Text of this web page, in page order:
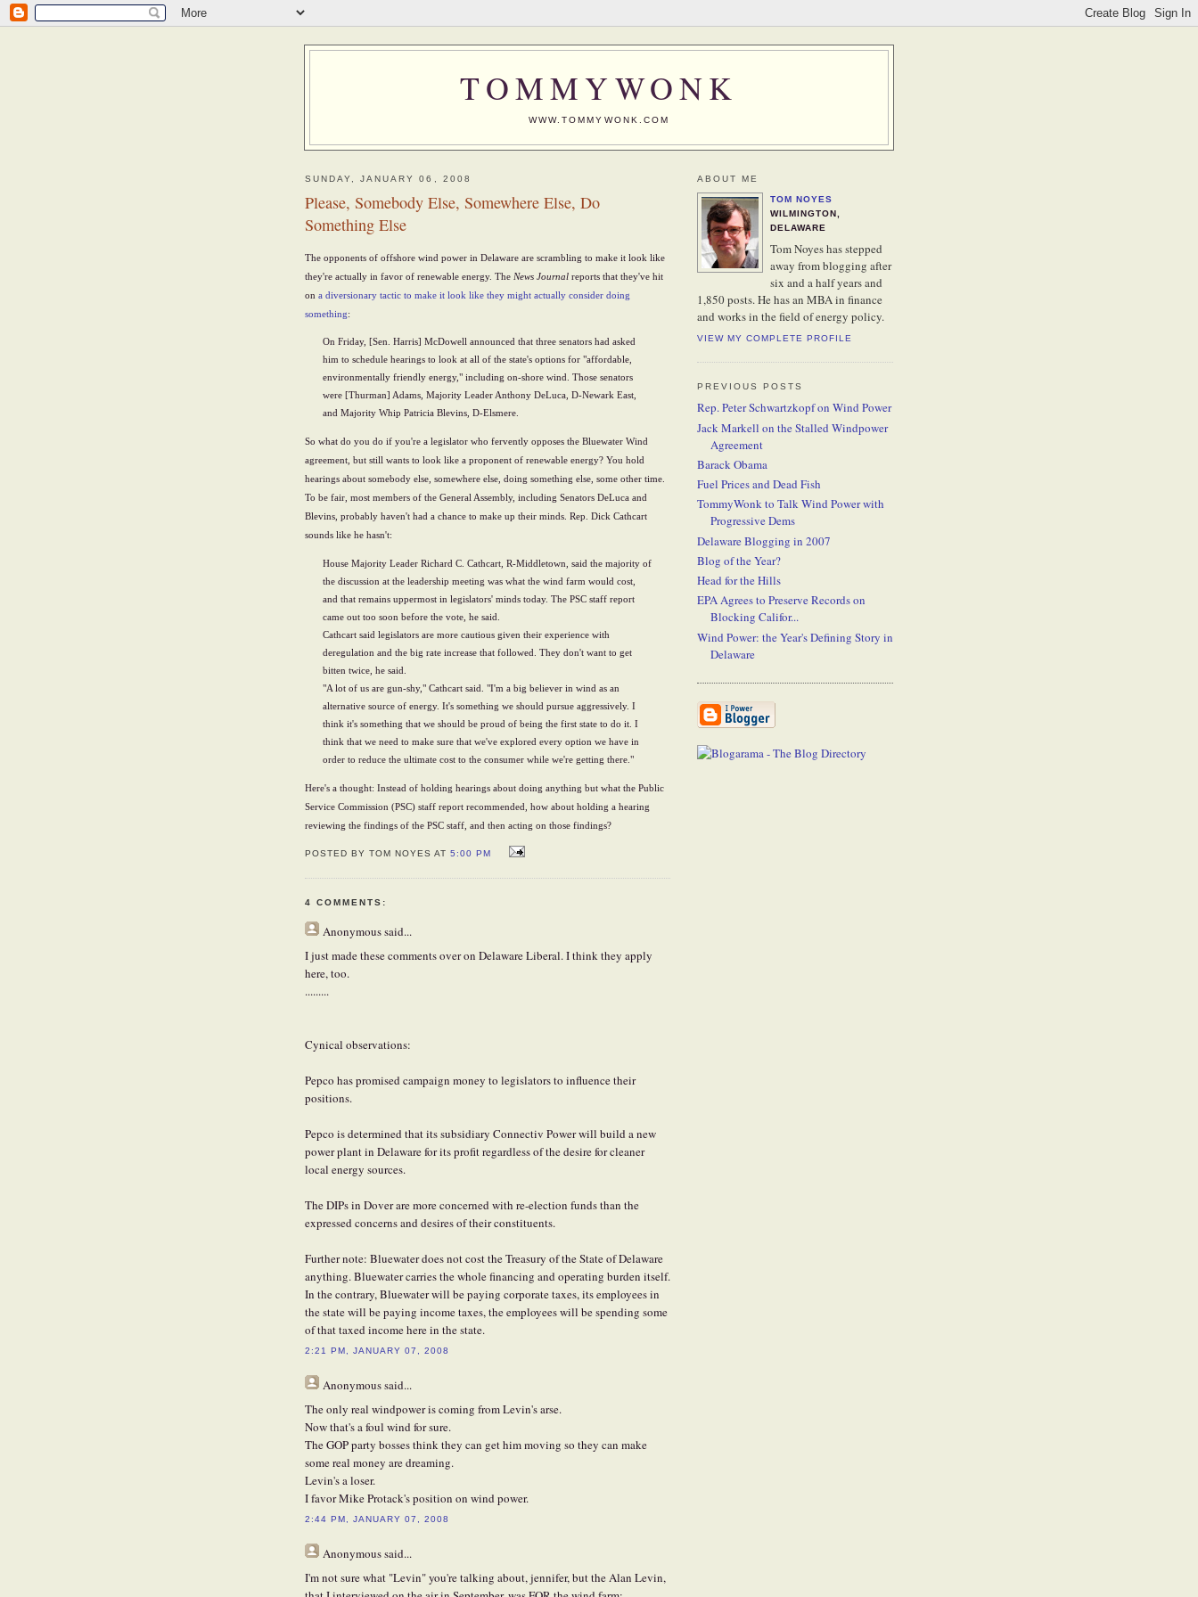
TOMMYWONK
WWW.TOMMYWONK.COM
SUNDAY, JANUARY 06, 2008
Please, Somebody Else, Somewhere Else, Do
Something Else
The opponents of offshore wind power in Delaware are scrambling to make it look like
they're actually in favor of renewable energy. The News Journal reports that they've hit
on a diversionary tactic to make it look like they might actually consider doing
something:
On Friday, [Sen. Harris] McDowell announced that three senators had asked
him to schedule hearings to look at all of the state's options for "affordable,
environmentally friendly energy," including on-shore wind. Those senators
were [Thurman] Adams, Majority Leader Anthony DeLuca, D-Newark East,
and Majority Whip Patricia Blevins, D-Elsmere.
So what do you do if you're a legislator who fervently opposes the Bluewater Wind
agreement, but still wants to look like a proponent of renewable energy? You hold
hearings about somebody else, somewhere else, doing something else, some other time.
To be fair, most members of the General Assembly, including Senators DeLuca and
Blevins, probably haven't had a chance to make up their minds. Rep. Dick Cathcart
sounds like he hasn't:
House Majority Leader Richard C. Cathcart, R-Middletown, said the majority of
the discussion at the leadership meeting was what the wind farm would cost,
and that remains uppermost in legislators' minds today. The PSC staff report
came out too soon before the vote, he said.
Cathcart said legislators are more cautious given their experience with
deregulation and the big rate increase that followed. They don't want to get
bitten twice, he said.
"A lot of us are gun-shy," Cathcart said. "I'm a big believer in wind as an
alternative source of energy. It's something we should pursue aggressively. I
think it's something that we should be proud of being the first state to do it. I
think that we need to make sure that we've explored every option we have in
order to reduce the ultimate cost to the consumer while we're getting there."
Here's a thought: Instead of holding hearings about doing anything but what the Public
Service Commission (PSC) staff report recommended, how about holding a hearing
reviewing the findings of the PSC staff, and then acting on those findings?
POSTED BY TOM NOYES AT5:00 PM
4 COMMENTS:
Anonymoussaid...
I just made these comments over on Delaware Liberal. I think they apply
here, too.
.........
Cynical observations:
Pepco has promised campaign money to legislators to influence their
positions.
Pepco is determined that its subsidiary Connectiv Power will build a new
power plant in Delaware for its profit regardless of the desire for cleaner
local energy sources.
The DIPs in Dover are more concerned with re-election funds than the
expressed concerns and desires of their constituents.
Further note: Bluewater does not cost the Treasury of the State of Delaware
anything. Bluewater carries the whole financing and operating burden itself.
In the contrary, Bluewater will be paying corporate taxes, its employees in
the state will be paying income taxes, the employees will be spending some
of that taxed income here in the state.
2:21 PM, JANUARY 07, 2008
Anonymoussaid...
The only real windpower is coming from Levin's arse.
Now that's a foul wind for sure.
The GOP party bosses think they can get him moving so they can make
some real money are dreaming.
Levin's a loser.
I favor Mike Protack's position on wind power.
2:44 PM, JANUARY 07, 2008
Anonymoussaid...
I'm not sure what "Levin" you're talking about, jennifer, but the Alan Levin,
ABOUT ME
TOM NOYES
WILMINGTON,
DELAWARE
Tom Noyes has stepped
away from blogging after
six and a half years and
1,850 posts. He has an MBA in finance
and works in the field of energy policy.
VIEW MY COMPLETE PROFILE
PREVIOUS POSTS
Rep. Peter Schwartzkopf on Wind Power
Jack Markell on the Stalled Windpower
Agreement
Barack Obama
Fuel Prices and Dead Fish
TommyWonk to Talk Wind Power with
Progressive Dems
Delaware Blogging in 2007
Blog of the Year?
Head for the Hills
EPA Agrees to Preserve Records on
Blocking Califor...
Wind Power: the Year's Defining Story in
Delaware